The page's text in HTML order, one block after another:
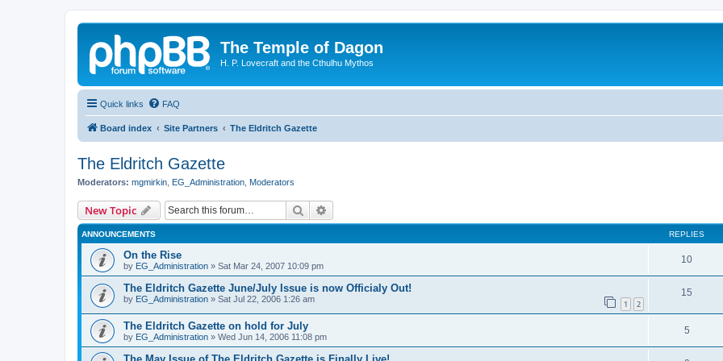
The Temple of Dagon
H. P. Lovecraft and the Cthulhu Mythos
Quick links FAQ
Board index Site Partners The Eldritch Gazette
The Eldritch Gazette
Moderators: mgmirkin EG_Administration Moderators
New Topic Search
ANNOUNCEMENTS REPLIES
On the Rise
by EG_Administration » Sat Mar 24, 2007 10:09 pm
10
The Eldritch Gazette June/July Issue is now Officialy Out!
by EG_Administration » Sat Jul 22, 2006 1:26 am 1 2
15
The Eldritch Gazette on hold for July
by EG_Administration » Wed Jun 14, 2006 11:08 pm
5